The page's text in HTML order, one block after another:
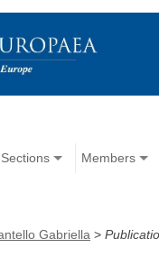
Sections Members
Gabriella >